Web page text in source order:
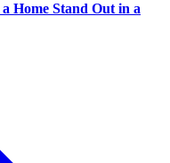
Home Stand Out in a